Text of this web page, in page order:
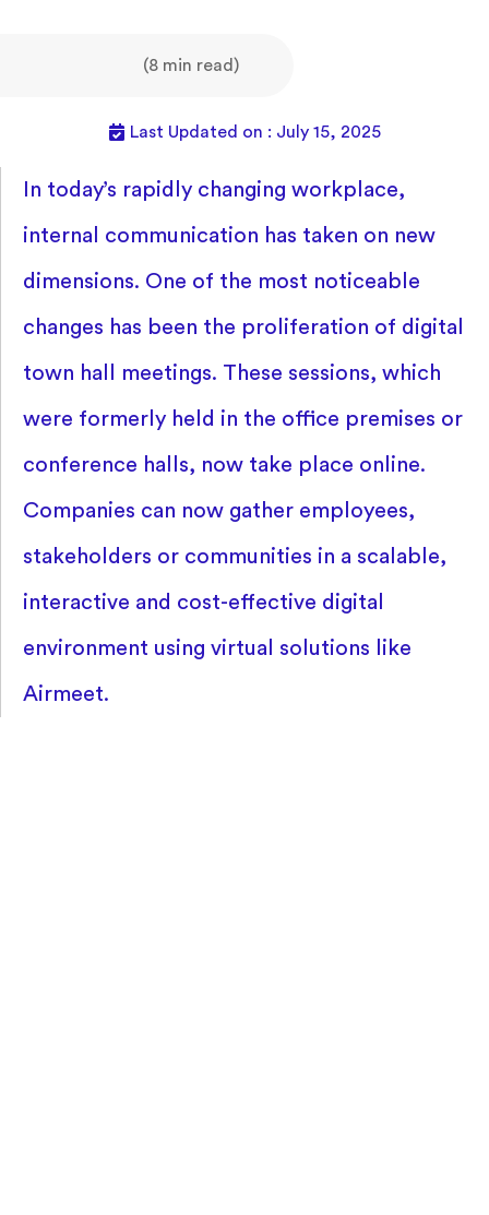
(8 min read)
Last Updated on : July 15, 2025
In today’s rapidly changing workplace,
internal communication has taken on new
dimensions. One of the most noticeable
changes has been the proliferation of digital
town hall meetings. These sessions, which
were formerly held in the office premises or
conference halls, now take place online.
Companies can now gather employees,
stakeholders or communities in a scalable,
interactive and cost-effective digital
environment using virtual solutions like
Airmeet.